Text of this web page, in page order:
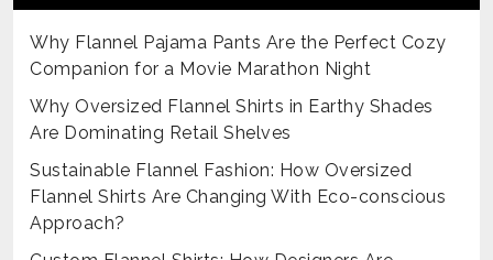
Why Flannel Pajama Pants Are the Perfect Cozy
Companion for a Movie Marathon Night
Why Oversized Flannel Shirts in Earthy Shades
Are Dominating Retail Shelves
Sustainable Flannel Fashion: How Oversized
Flannel Shirts Are Changing With Eco-conscious
Approach?